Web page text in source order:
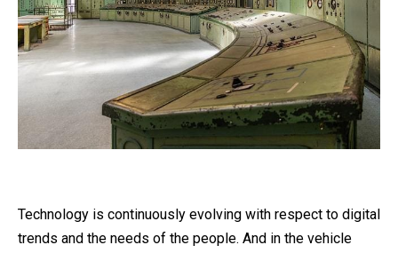
Technology is continuously evolving with respect to digital
trends and the needs of the people. And in the vehicle